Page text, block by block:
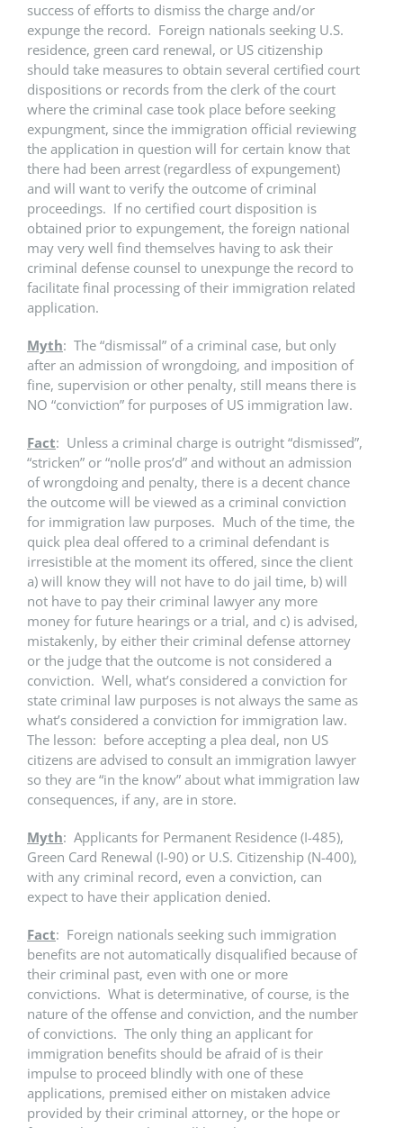
success of efforts to dismiss the charge and/or
expunge the record. Foreign nationals seeking U.S.
residence, green card renewal, or US citizenship
should take measures to obtain several certified court
dispositions or records from the clerk of the court
where the criminal case took place before seeking
expungment, since the immigration official reviewing
the application in question will for certain know that
there had been arrest (regardless of expungement)
and will want to verify the outcome of criminal
proceedings. If no certified court disposition is
obtained prior to expungement, the foreign national
may very well find themselves having to ask their
criminal defense counsel to unexpunge the record to
facilitate final processing of their immigration related
application.
Myth: The “dismissal” of a criminal case, but only
after an admission of wrongdoing, and imposition of
fine, supervision or other penalty, still means there is
NO “conviction” for purposes of US immigration law.
Fact: Unless a criminal charge is outright “dismissed”,
“stricken” or “nolle pros’d” and without an admission
of wrongdoing and penalty, there is a decent chance
the outcome will be viewed as a criminal conviction
for immigration law purposes. Much of the time, the
quick plea deal offered to a criminal defendant is
irresistible at the moment its offered, since the client
a) will know they will not have to do jail time, b) will
not have to pay their criminal lawyer any more
money for future hearings or a trial, and c) is advised,
mistakenly, by either their criminal defense attorney
or the judge that the outcome is not considered a
conviction. Well, what’s considered a conviction for
state criminal law purposes is not always the same as
what’s considered a conviction for immigration law.
The lesson: before accepting a plea deal, non US
citizens are advised to consult an immigration lawyer
so they are “in the know” about what immigration law
consequences, if any, are in store.
Myth: Applicants for Permanent Residence (I-485),
Green Card Renewal (I-90) or U.S. Citizenship (N-400),
with any criminal record, even a conviction, can
expect to have their application denied.
Fact: Foreign nationals seeking such immigration
benefits are not automatically disqualified because of
their criminal past, even with one or more
convictions. What is determinative, of course, is the
nature of the offense and conviction, and the number
of convictions. The only thing an applicant for
immigration benefits should be afraid of is their
impulse to proceed blindly with one of these
applications, premised either on mistaken advice
provided by their criminal attorney, or the hope or